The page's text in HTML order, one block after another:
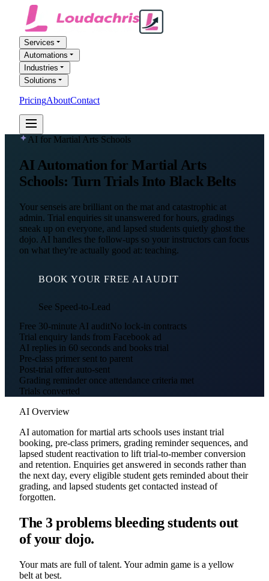
Services
Automations
Industries
Solutions
PricingAboutContact
AI for Martial Arts Schools
AI Automation for Martial Arts
Schools: Turn Trials Into Black Belts
Your senseis are brilliant on the mat and catastrophic at
admin. Trial enquiries sit unanswered for hours, gradings
sneak up on everyone, and lapsed students quietly ghost the
dojo. AI handles the follow-ups so your instructors can focus
on what they're actually good at: teaching.
BOOK YOUR FREE AI AUDIT
See Speed-to-Lead
Free 30-minute AI auditNo lock-in contracts
Trial enquiry lands from Facebook ad
AI replies in 60 seconds and books trial
Pre-class primer sent to parent
Post-trial offer auto-sent
Grading reminder once attendance criteria met
Trials converted
AI Overview
AI automation for martial arts schools uses instant trial
booking, pre-class primers, grading reminder sequences, and
lapsed student reactivation to lift trial-to-member conversion
and retention. Enquiries get answered in seconds rather than
the next day, every eligible student gets reminded about their
grading, and lapsed students get contacted instead of
forgotten.
The 3 problems bleeding students out
of your dojo.
Your mats are full of talent. Your admin game is a yellow
belt at best.